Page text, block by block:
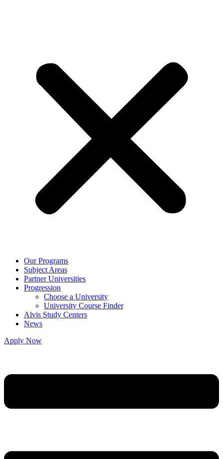
Our Programs
Subject Areas
Partner Universities
Progression
Choose a University
University Course Finder
Alvis Study Centers
News
Apply Now